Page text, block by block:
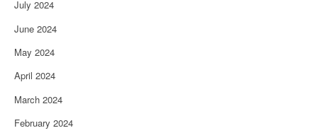
July 2024
June 2024
May 2024
April 2024
March 2024
February 2024